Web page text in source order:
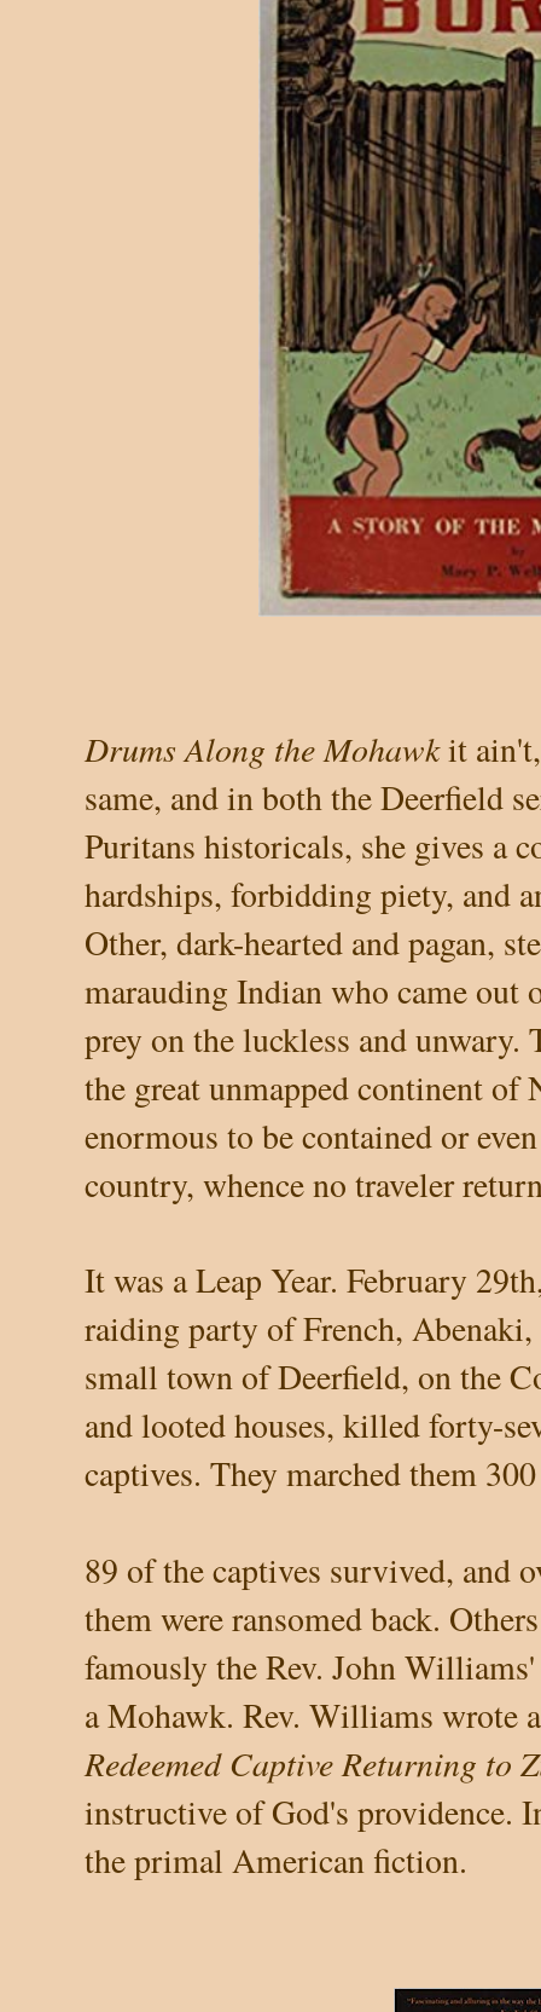
Drums Along the Mohawkit
same, and in both the Deerfield
Puritans historicals, she gives a
hardships, forbidding piety, and
Other, dark-hearted and pagan,
marauding Indian who came out
prey on the luckless and
the great unmapped continent
enormous to be contained or
country, whence no traveler
It was a Leap Year. February
raiding party of French,
small town of Deerfield, on the
and looted houses, killed forty-
captives. They marched them
89 of the captives survived, and
them were ransomed back.
famously the Rev. John
a Mohawk. Rev. Williams wrote
Redeemed Captive Returning to
instructive of God's providence.
the primal American fiction.